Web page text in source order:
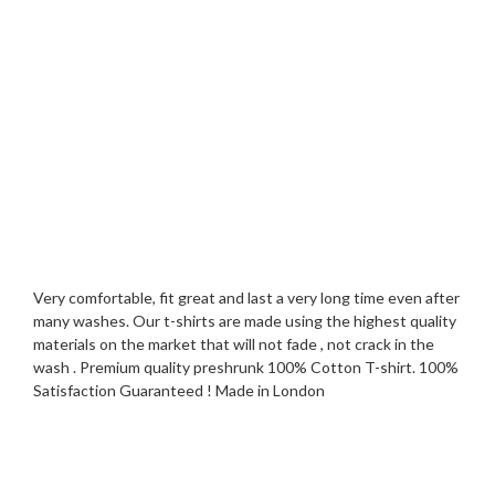
Very comfortable, fit great and last a very long time even after
many washes. Our t-shirts are made using the highest quality
materials on the market that will not fade , not crack in the
wash . Premium quality preshrunk 100% Cotton T-shirt. 100%
Satisfaction Guaranteed ! Made in London